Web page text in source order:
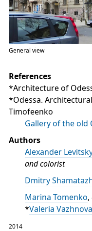
General view
References
*Architecture of
*Odessa.
Timofeenko
Gallery of the old
Authors
Alexander Levitsky
and colorist
Dmitry
Marina Tomenko,
*Valeria Vazhnova
2014